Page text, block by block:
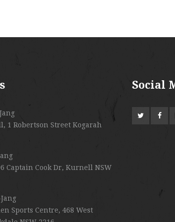
1 Robertson Street Kogarah
Captain Cook Dr, Kurnell NSW
Sports Centre, 468 West
Social